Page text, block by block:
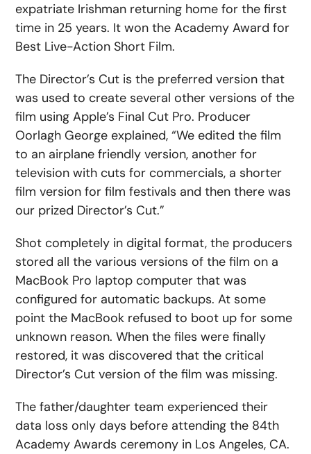
expatriate Irishman returning home for the first
time in 25 years. It won the Academy Award for
Best Live-Action Short Film.
The Director’s Cut is the preferred version that
was used to create several other versions of the
film using Apple’s Final Cut Pro. Producer
Oorlagh George explained, “We edited the film
to an airplane friendly version, another for
television with cuts for commercials, a shorter
film version for film festivals and then there was
our prized Director’s Cut.”
Shot completely in digital format, the producers
stored all the various versions of the film on a
MacBook Pro laptop computer that was
configured for automatic backups. At some
point the MacBook refused to boot up for some
unknown reason. When the files were finally
restored, it was discovered that the critical
Director’s Cut version of the film was missing.
The father/daughter team experienced their
data loss only days before attending the 84th
Academy Awards ceremony in Los Angeles, CA.